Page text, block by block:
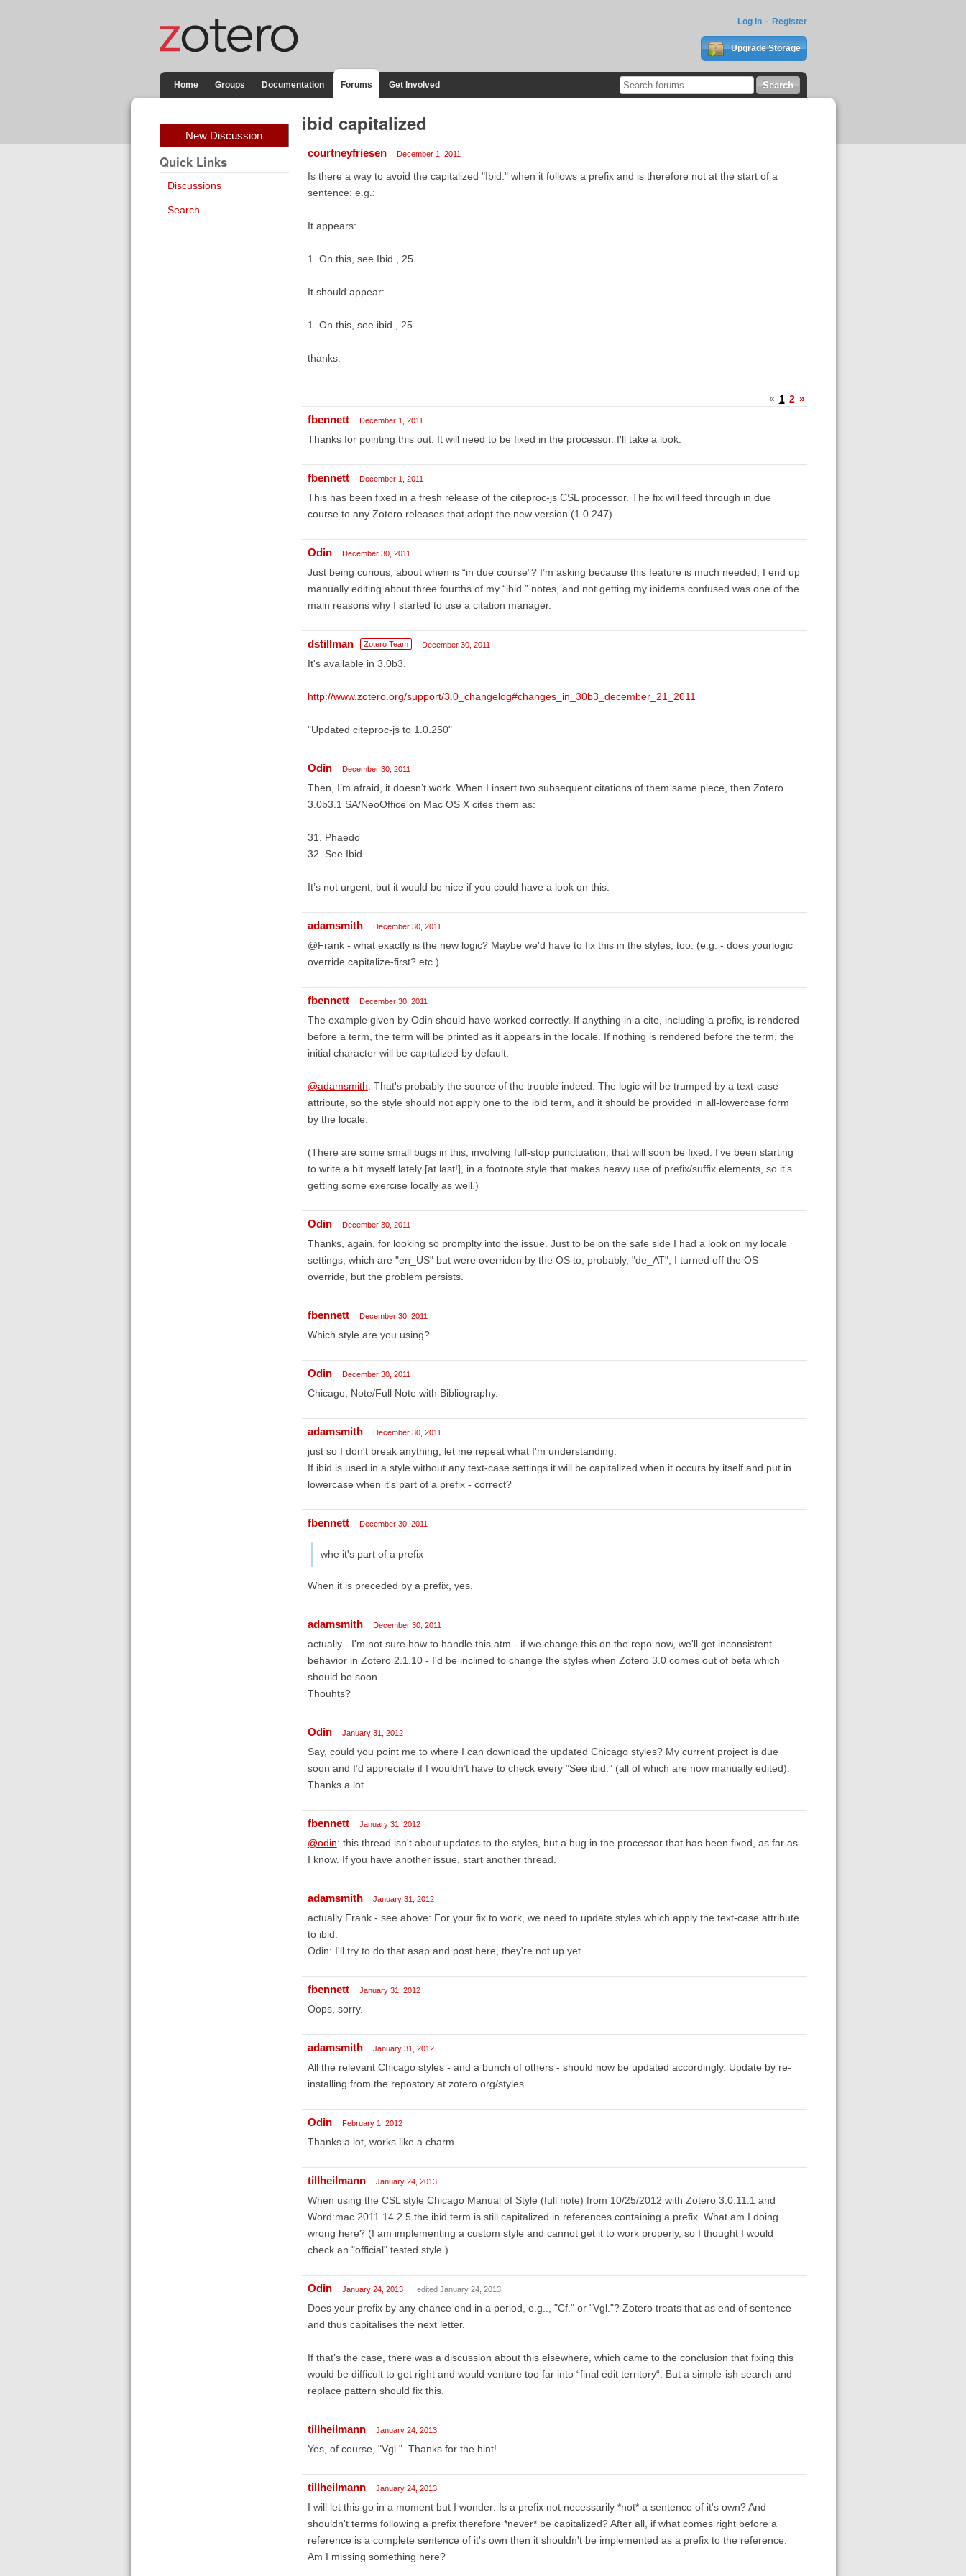
Log In Register
Upgrade Storage
Home Groups Documentation Forums Get Involved
New Discussion
Quick Links
Discussions
Search
ibid capitalized
courtneyfriesen December 1, 2011
Is there a way to avoid the capitalized "Ibid." when it follows a prefix and is therefore not at the start of a
sentence: e.g.:
It appears:
1. On this, see Ibid., 25.
It should appear:
1. On this, see ibid., 25.
thanks.
« 1 2 »
fbennett December 1, 2011
Thanks for pointing this out. It will need to be fixed in the processor. I'll take a look.
fbennett December 1, 2011
This has been fixed in a fresh release of the citeproc-js CSL processor. The fix will feed through in due
course to any Zotero releases that adopt the new version (1.0.247).
Odin December 30, 2011
Just being curious, about when is “in due course”? I’m asking because this feature is much needed, I end up
manually editing about three fourths of my “ibid.” notes, and not getting my ibidems confused was one of the
main reasons why I started to use a citation manager.
dstillman Zotero Team December 30, 2011
It's available in 3.0b3.
http://www.zotero.org/support/3.0_changelog#changes_in_30b3_december_21_2011
"Updated citeproc-js to 1.0.250"
Odin December 30, 2011
Then, I’m afraid, it doesn’t work. When I insert two subsequent citations of them same piece, then Zotero
3.0b3.1 SA/NeoOffice on Mac OS X cites them as:
31. Phaedo
32. See Ibid.
It’s not urgent, but it would be nice if you could have a look on this.
adamsmith December 30, 2011
@Frank - what exactly is the new logic? Maybe we'd have to fix this in the styles, too. (e.g. - does yourlogic
override capitalize-first? etc.)
fbennett December 30, 2011
The example given by Odin should have worked correctly. If anything in a cite, including a prefix, is rendered
before a term, the term will be printed as it appears in the locale. If nothing is rendered before the term, the
initial character will be capitalized by default.
@adamsmith: That's probably the source of the trouble indeed. The logic will be trumped by a text-case
attribute, so the style should not apply one to the ibid term, and it should be provided in all-lowercase form
by the locale.
(There are some small bugs in this, involving full-stop punctuation, that will soon be fixed. I've been starting
to write a bit myself lately [at last!], in a footnote style that makes heavy use of prefix/suffix elements, so it's
getting some exercise locally as well.)
Odin December 30, 2011
Thanks, again, for looking so promplty into the issue. Just to be on the safe side I had a look on my locale
settings, which are "en_US" but were overriden by the OS to, probably, "de_AT"; I turned off the OS
override, but the problem persists.
fbennett December 30, 2011
Which style are you using?
Odin December 30, 2011
Chicago, Note/Full Note with Bibliography.
adamsmith December 30, 2011
just so I don't break anything, let me repeat what I'm understanding:
If ibid is used in a style without any text-case settings it will be capitalized when it occurs by itself and put in
lowercase when it's part of a prefix - correct?
fbennett December 30, 2011
whe it's part of a prefix
When it is preceded by a prefix, yes.
adamsmith December 30, 2011
actually - I'm not sure how to handle this atm - if we change this on the repo now, we'll get inconsistent
behavior in Zotero 2.1.10 - I'd be inclined to change the styles when Zotero 3.0 comes out of beta which
should be soon.
Thouhts?
Odin January 31, 2012
Say, could you point me to where I can download the updated Chicago styles? My current project is due
soon and I’d appreciate if I wouldn’t have to check every ”See ibid.” (all of which are now manually edited).
Thanks a lot.
fbennett January 31, 2012
@odin: this thread isn't about updates to the styles, but a bug in the processor that has been fixed, as far as
I know. If you have another issue, start another thread.
adamsmith January 31, 2012
actually Frank - see above: For your fix to work, we need to update styles which apply the text-case attribute
to ibid.
Odin: I'll try to do that asap and post here, they're not up yet.
fbennett January 31, 2012
Oops, sorry.
adamsmith January 31, 2012
All the relevant Chicago styles - and a bunch of others - should now be updated accordingly. Update by re-
installing from the repostory at zotero.org/styles
Odin February 1, 2012
Thanks a lot, works like a charm.
tillheilmann January 24, 2013
When using the CSL style Chicago Manual of Style (full note) from 10/25/2012 with Zotero 3.0.11.1 and
Word:mac 2011 14.2.5 the ibid term is still capitalized in references containing a prefix. What am I doing
wrong here? (I am implementing a custom style and cannot get it to work properly, so I thought I would
check an "official" tested style.)
Odin January 24, 2013 edited January 24, 2013
Does your prefix by any chance end in a period, e.g.., "Cf." or "Vgl."? Zotero treats that as end of sentence
and thus capitalises the next letter.
If that’s the case, there was a discussion about this elsewhere, which came to the conclusion that fixing this
would be difficult to get right and would venture too far into “final edit territory“. But a simple-ish search and
replace pattern should fix this.
tillheilmann January 24, 2013
Yes, of course, "Vgl.". Thanks for the hint!
tillheilmann January 24, 2013
I will let this go in a moment but I wonder: Is a prefix not necessarily *not* a sentence of it's own? And
shouldn't terms following a prefix therefore *never* be capitalized? After all, if what comes right before a
reference is a complete sentence of it's own then it shouldn't be implemented as a prefix to the reference.
Am I missing something here?